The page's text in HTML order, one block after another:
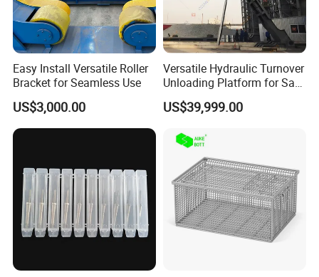
Packaging & Shipping
Easy Install Versatile Roller
Bracket for Seamless Use
US$3,000.00
Versatile Hydraulic Turnover
Unloading Platform for Safe
Cargo Handling
US$39,999.00